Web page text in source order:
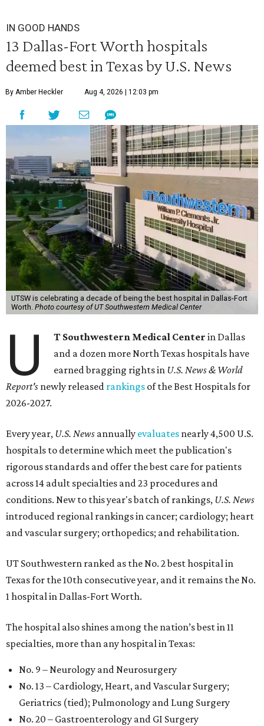
IN GOOD HANDS
13 Dallas-Fort Worth hospitals
deemed best in Texas by U.S. News
By Amber Heckler Aug 4, 2026 | 12:03 pm
UTSW is celebrating a decade of being the best hospital in Dallas-Fort
Worth. Photo courtesy of UT Southwestern Medical Center
U T Southwestern Medical Center in Dallas
and a dozen more North Texas hospitals have
earned bragging rights in U.S. News & World
Report's newly released rankings of the Best Hospitals for
2026-2027.
Every year, U.S. News annually evaluates nearly 4,500 U.S.
hospitals to determine which meet the publication's
rigorous standards and offer the best care for patients
across 14 adult specialties and 23 procedures and
conditions. New to this year's batch of rankings, U.S. News
introduced regional rankings in cancer; cardiology; heart
and vascular surgery; orthopedics; and rehabilitation.
UT Southwestern ranked as the No. 2best hospital in
Texas for the 10th consecutive year, and it remains the No.
1 hospital in Dallas-Fort Worth.
The hospital also shines among the nation’s best in 11
specialties, more than any hospital in Texas:
No. 9 – Neurology and Neurosurgery
No. 13 – Cardiology, Heart, and Vascular Surgery;
Geriatrics (tied); Pulmonology and Lung Surgery
No. 20 – Gastroenterology and GI Surgery